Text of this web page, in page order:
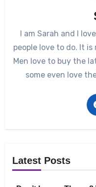
I am Sarah and I
people love to do. It
Men love to buy the
some even love
Latest Posts